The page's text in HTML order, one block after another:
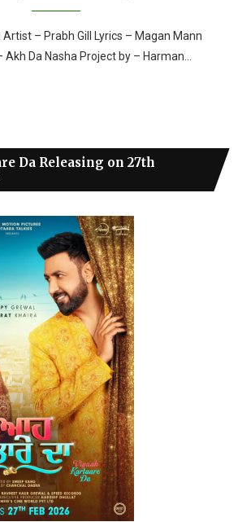
– Prabh Gill Lyrics – Magan Mann
Da Nasha Project by – Harman…
Da Releasing on 27th